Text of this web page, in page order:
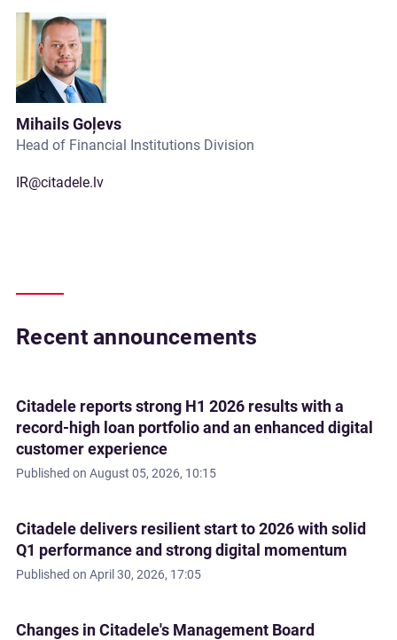
Mihails Goļevs
Head of Financial Institutions Division
IR@citadele.lv
Recent announcements
Citadele reports strong H1 2026 results with a
record-high loan portfolio and an enhanced digital
customer experience
Published on August 05, 2026, 10:15
Citadele delivers resilient start to 2026 with solid
Q1 performance and strong digital momentum
Published on April 30, 2026, 17:05
Changes in Citadele's Management Board